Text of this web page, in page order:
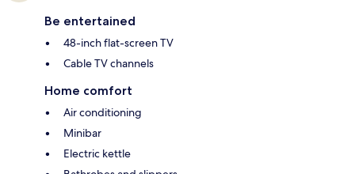
Be entertained
48-inch flat-screen TV
Cable TV channels
Home comfort
Air conditioning
Minibar
Electric kettle